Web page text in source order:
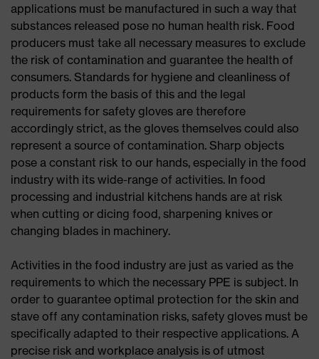
applications must be manufactured in such a way that
substances released pose no human health risk. Food
producers must take all necessary measures to exclude
the risk of contamination and guarantee the health of
consumers. Standards for hygiene and cleanliness of
products form the basis of this and the legal
requirements for safety gloves are therefore
accordingly strict, as the gloves themselves could also
represent a source of contamination. Sharp objects
pose a constant risk to our hands, especially in the food
industry with its wide-range of activities. In food
processing and industrial kitchens hands are at risk
when cutting or dicing food, sharpening knives or
changing blades in machinery.
Activities in the food industry are just as varied as the
requirements to which the necessary PPE is subject. In
order to guarantee optimal protection for the skin and
stave off any contamination risks, safety gloves must be
specifically adapted to their respective applications. A
precise risk and workplace analysis is of utmost